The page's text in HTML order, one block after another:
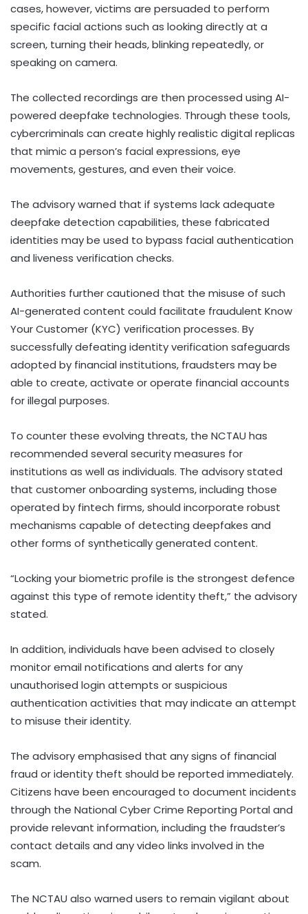
cases, however, victims are persuaded to perform
specific facial actions such as looking directly at a
screen, turning their heads, blinking repeatedly, or
speaking on camera.
The collected recordings are then processed using AI-
powered deepfake technologies. Through these tools,
cybercriminals can create highly realistic digital replicas
that mimic a person’s facial expressions, eye
movements, gestures, and even their voice.
The advisory warned that if systems lack adequate
deepfake detection capabilities, these fabricated
identities may be used to bypass facial authentication
and liveness verification checks.
Authorities further cautioned that the misuse of such
AI-generated content could facilitate fraudulent Know
Your Customer (KYC) verification processes. By
successfully defeating identity verification safeguards
adopted by financial institutions, fraudsters may be
able to create, activate or operate financial accounts
for illegal purposes.
To counter these evolving threats, the NCTAU has
recommended several security measures for
institutions as well as individuals. The advisory stated
that customer onboarding systems, including those
operated by fintech firms, should incorporate robust
mechanisms capable of detecting deepfakes and
other forms of synthetically generated content.
“Locking your biometric profile is the strongest defence
against this type of remote identity theft,” the advisory
stated.
In addition, individuals have been advised to closely
monitor email notifications and alerts for any
unauthorised login attempts or suspicious
authentication activities that may indicate an attempt
to misuse their identity.
The advisory emphasised that any signs of financial
fraud or identity theft should be reported immediately.
Citizens have been encouraged to document incidents
through the National Cyber Crime Reporting Portal and
provide relevant information, including the fraudster’s
contact details and any video links involved in the
scam.
The NCTAU also warned users to remain vigilant about